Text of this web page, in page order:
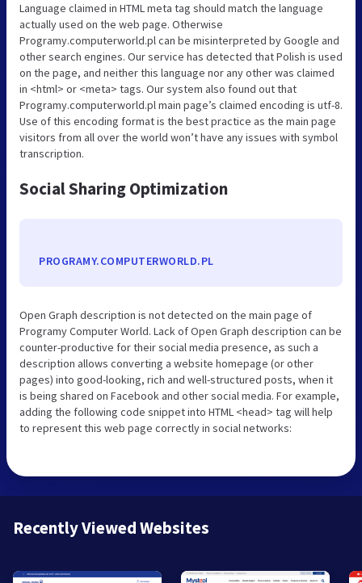
Language claimed in HTML meta tag should match the language
actually used on the web page. Otherwise
Programy.computerworld.pl can be misinterpreted by Google and
other search engines. Our service has detected that Polish is used
on the page, and neither this language nor any other was claimed
in <html> or <meta> tags. Our system also found out that
Programy.computerworld.pl main page’s claimed encoding is utf-8.
Use of this encoding format is the best practice as the main page
visitors from all over the world won’t have any issues with symbol
transcription.
Social Sharing Optimization
PROGRAMY.COMPUTERWORLD.PL
Open Graph description is not detected on the main page of
Programy Computer World. Lack of Open Graph description can be
counter-productive for their social media presence, as such a
description allows converting a website homepage (or other
pages) into good-looking, rich and well-structured posts, when it
is being shared on Facebook and other social media. For example,
adding the following code snippet into HTML <head> tag will help
to represent this web page correctly in social networks:
Recently Viewed Websites